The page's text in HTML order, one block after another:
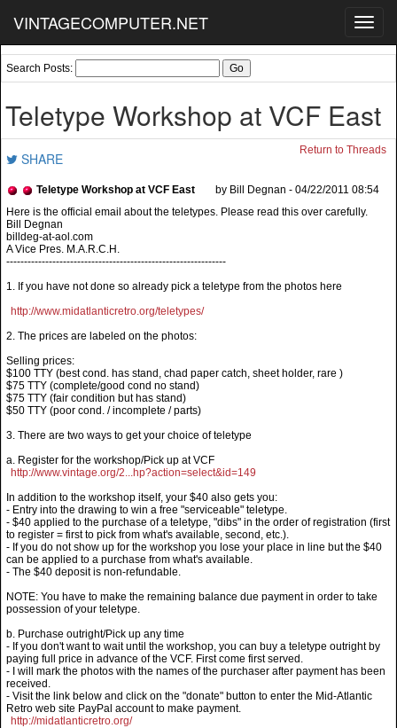
VINTAGECOMPUTER.NET
Search Posts:
Teletype Workshop at VCF East
SHARE Return to Threads
Teletype Workshop at VCF East by Bill Degnan - 04/22/2011 08:54
Bill Degnan
billdeg-at-aol.com
A Vice Pres. M.A.R.C.H.
--------------------------------------------------------------
1. If you have not done so already pick a teletype from the photos here
http://www.midatlanticretro.org/teletypes/
2. The prices are labeled on the photos:
Selling prices:
$100 TTY (best cond. has stand, chad paper catch, sheet holder, rare )
$75 TTY (complete/good cond no stand)
$75 TTY (fair condition but has stand)
$50 TTY (poor cond. / incomplete / parts)
3. There are two ways to get your choice of teletype
a. Register for the workshop/Pick up at VCF
http://www.vintage.org/2...hp?action=select&id=149
In addition to the workshop itself, your $40 also gets you:
- Entry into the drawing to win a free "serviceable" teletype.
- $40 applied to the purchase of a teletype, "dibs" in the order of registration (first
to register = first to pick from what's available, second, etc.).
- If you do not show up for the workshop you lose your place in line but the $40
can be applied to a purchase from what's available.
- The $40 deposit is non-refundable.
NOTE: You have to make the remaining balance due payment in order to take
possession of your teletype.
b. Purchase outright/Pick up any time
- If you don't want to wait until the workshop, you can buy a teletype outright by
paying full price in advance of the VCF. First come first served.
- I will mark the photos with the names of the purchaser after payment has been
received.
- Visit the link below and click on the "donate" button to enter the Mid-Atlantic
Retro web site PayPal account to make payment.
http://midatlanticretro.org/